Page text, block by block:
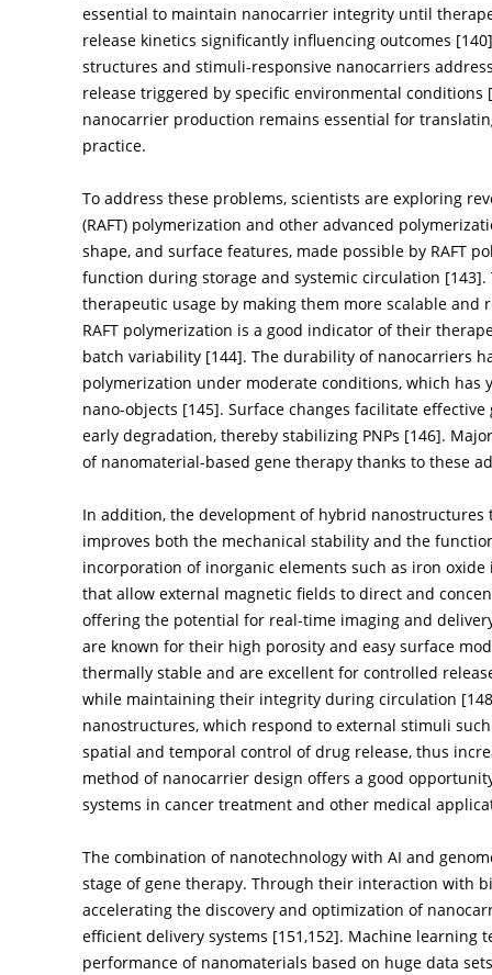
essential to maintain nanocarrier integrity until
release kinetics significantly influencing outcomes [140
structures and stimuli-responsive nanocarriers
release triggered by specific environmental conditions [
nanocarrier production remains essential for
practice.
To address these problems, scientists are exploring
(RAFT) polymerization and other advanced
shape, and surface features, made possible by RAFT
function during storage and systemic circulation [143].
therapeutic usage by making them more scalable and
RAFT polymerization is a good indicator of their
batch variability [144]. The durability of nanocarriers
polymerization under moderate conditions, which
nano-objects [145]. Surface changes facilitate
early degradation, thereby stabilizing PNPs [146].
of nanomaterial-based gene therapy thanks to these
In addition, the development of hybrid
improves both the mechanical stability and the
incorporation of inorganic elements such as iron
that allow external magnetic fields to direct and
offering the potential for real-time imaging and
are known for their high porosity and easy surface
thermally stable and are excellent for controlled
while maintaining their integrity during circulation [148
nanostructures, which respond to external stimuli
spatial and temporal control of drug release, thus
method of nanocarrier design offers a good
systems in cancer treatment and other medical
The combination of nanotechnology with AI and
stage of gene therapy. Through their interaction with
accelerating the discovery and optimization of
efficient delivery systems [151,152]. Machine learning
performance of nanomaterials based on huge data